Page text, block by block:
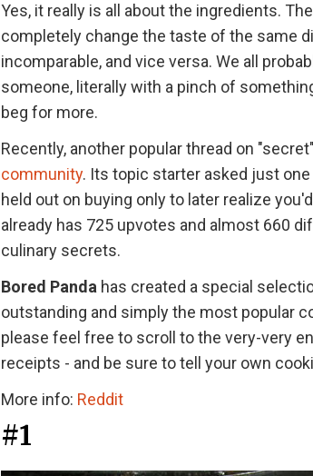
Yes, it really is all about the ingredients.
completely change the taste of the same
incomparable, and vice versa. We all
someone, literally with a pinch of
beg for more.
Recently, another popular thread on
community. Its topic starter asked just
held out on buying only to later realize
already has 725 upvotes and almost 660
culinary secrets.
Bored Panda has created a special
outstanding and simply the most popular
please feel free to scroll to the very-very
receipts - and be sure to tell your own
More info: Reddit
#1